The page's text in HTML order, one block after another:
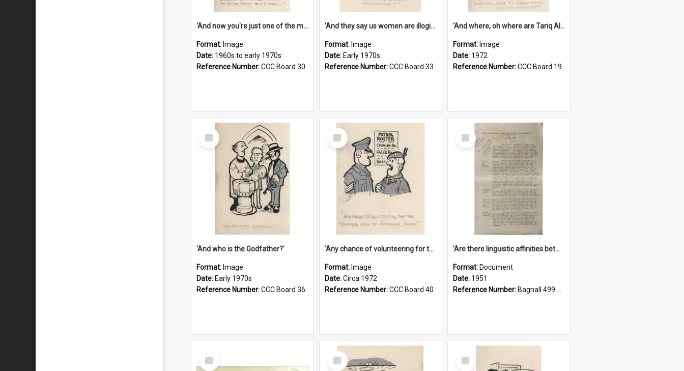
'And now you're just one of the many who owe so much to the few - the Bank - the Building Society - the H.P. People...'
Format: Image
Date: 1960s to early 1970s
Reference Number:CCC Board 30
'And they say us women are illogical!'
Format: Image
Date: Early 1970s
Reference Number:CCC Board 33
'And where, oh where are Tariq Ali, Peter Hain, Uncle Tom Cobley and all our little protesters!'
Format: Image
Date: 1972
Reference Number:CCC Board 19
Select
Item
'And who is the Godfather?'
Format: Image
Date: Early 1970s
Reference Number:CCC Board 36
Select
Item
'Any chance of volunteering for the tropical hell of Honduras, Sarge?'
Format: Image
Date:Circa 1972
Reference Number:CCC Board 40
Select
Item
'Are there linguistic affinities between Maori and Kannada?' some reflections by V. Lakshmi Pathy of New Zealand
Format: Document
Date: 1951
Reference Number: Bagnall 499.4422494814 Pat
Select
Item
Select
Item
Select
Item